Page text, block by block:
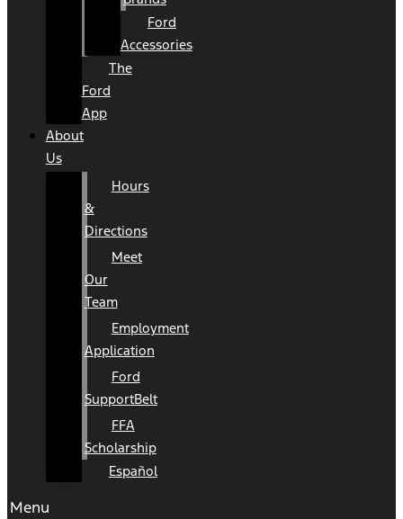
Ford
Accessories
The
Ford
App
About
Us
Hours
&
Directions
Meet
Our
Team
Employment
Application
Ford
SupportBelt
FFA
Scholarship
Español
Menu